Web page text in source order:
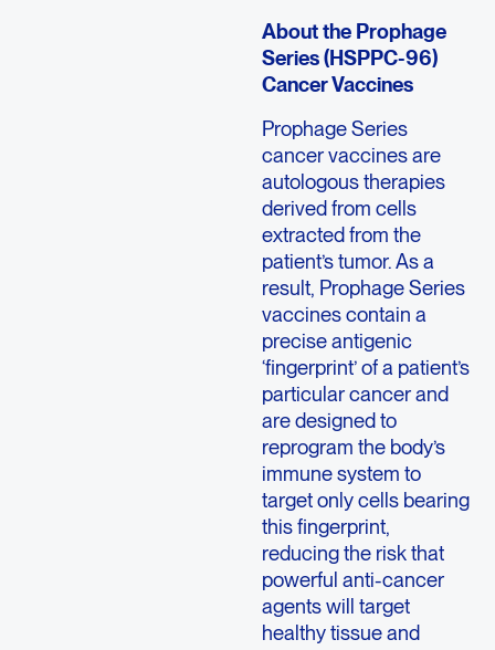
About the Prophage
Series (HSPPC-96)
Cancer Vaccines
Prophage Series
cancer vaccines are
autologous therapies
derived from cells
extracted from the
patient’s tumor. As a
result, Prophage Series
vaccines contain a
precise antigenic
‘fingerprint’ of a patient’s
particular cancer and
are designed to
reprogram the body’s
immune system to
target only cells bearing
this fingerprint,
reducing the risk that
powerful anti-cancer
agents will target
healthy tissue and